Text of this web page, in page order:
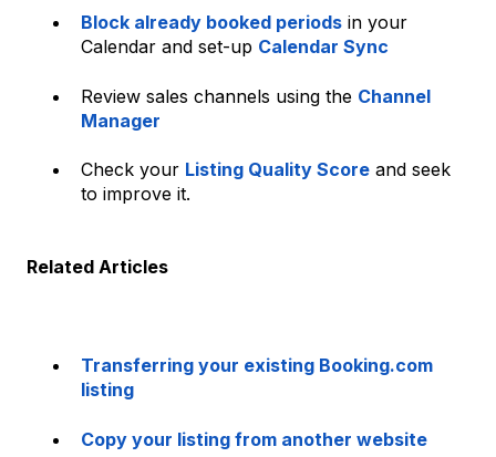
Block already booked periods in your
Calendar and set-up Calendar Sync
Review sales channels using the Channel
Manager
Check your Listing Quality Score and seek
to improve it.
Related Articles
Transferring your existing Booking.com
listing
Copy your listing from another website